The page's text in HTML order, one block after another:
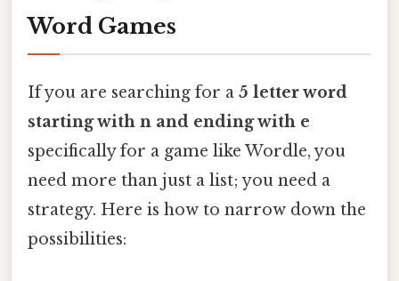
Word Games
If you are searching for a 5 letter word
starting with n and ending with e
specifically for a game like Wordle, you
need more than just a list; you need a
strategy. Here is how to narrow down the
possibilities: